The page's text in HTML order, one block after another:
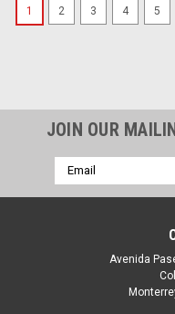
1 2 3 4 5
JOIN OUR
Email
Address
Avenida